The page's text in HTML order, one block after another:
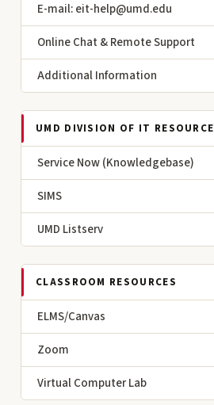
E-mail: eit-help@umd.edu
Online Chat & Remote Support
Additional Information
UMD DIVISION OF IT
Service Now (Knowledgebase)
SIMS
UMD Listserv
CLASSROOM RESOURCES
ELMS/Canvas
Zoom
Virtual Computer Lab